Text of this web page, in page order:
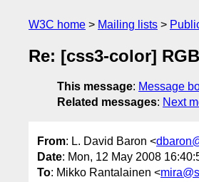
W3C home Mailing lists
Re: [css3-color]
This message: Message
Related messages: Next
From: L. David Baron <
Date: Mon, 12 May 2008
To: Mikko Rantalainen <